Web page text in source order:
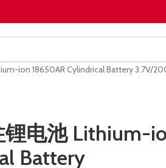
ion 18650AR Cylindrical Battery 3.7V/
电池 Lithium-
Battery